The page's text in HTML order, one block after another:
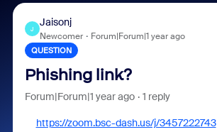
J
Jaisonj
Newcomer Forum|Forum|1 year ago
QUESTION
Phishing link?
Forum|Forum|1 year ago 1 reply
https://zoom.bsc-dash.us/j/3457222743